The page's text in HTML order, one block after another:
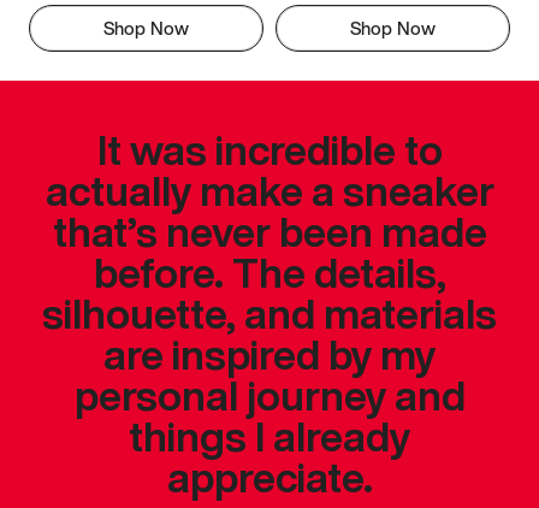
Shop Now Shop Now
It was incredible to
actually make a sneaker
that’s never been made
before. The details,
silhouette, and materials
are inspired by my
personal journey and
things I already
appreciate.